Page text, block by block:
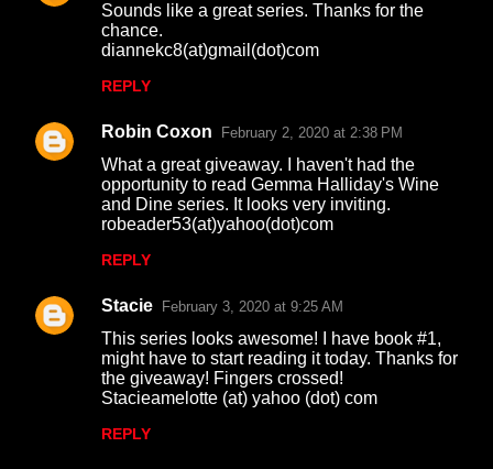
Sounds like a great series. Thanks for the
chance.
diannekc8(at)gmail(dot)com
REPLY
Robin Coxon February 2, 2020 at 2:38 PM
What a great giveaway. I haven't had the
opportunity to read Gemma Halliday's Wine
and Dine series. It looks very inviting.
robeader53(at)yahoo(dot)com
REPLY
Stacie February 3, 2020 at 9:25 AM
This series looks awesome! I have book #1,
might have to start reading it today. Thanks for
the giveaway! Fingers crossed!
Stacieamelotte (at) yahoo (dot) com
REPLY